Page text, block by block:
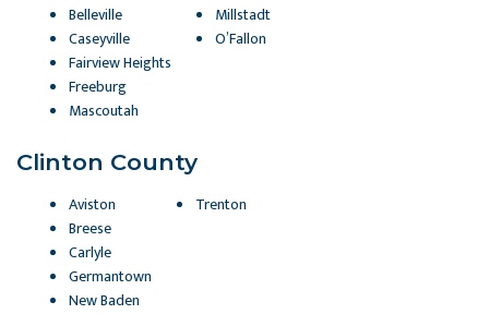
Belleville
Caseyville
Fairview Heights
Freeburg
Mascoutah
Millstadt
O’Fallon
Clinton County
Aviston
Breese
Carlyle
Germantown
New Baden
Trenton